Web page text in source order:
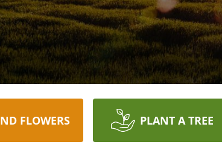
FLOWERS PLANT A TREE